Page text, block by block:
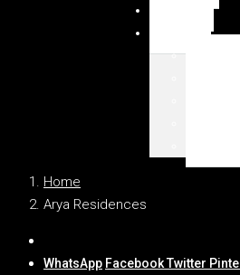
Home
Arya Residences
WhatsApp FacebookTwitter